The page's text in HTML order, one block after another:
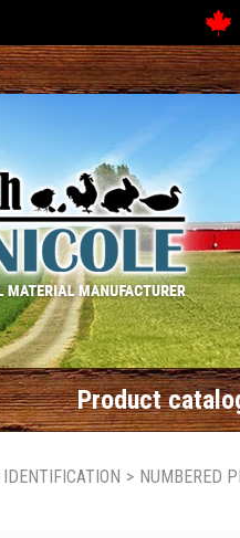
Product
IDENTIFICATION > NUMBERED